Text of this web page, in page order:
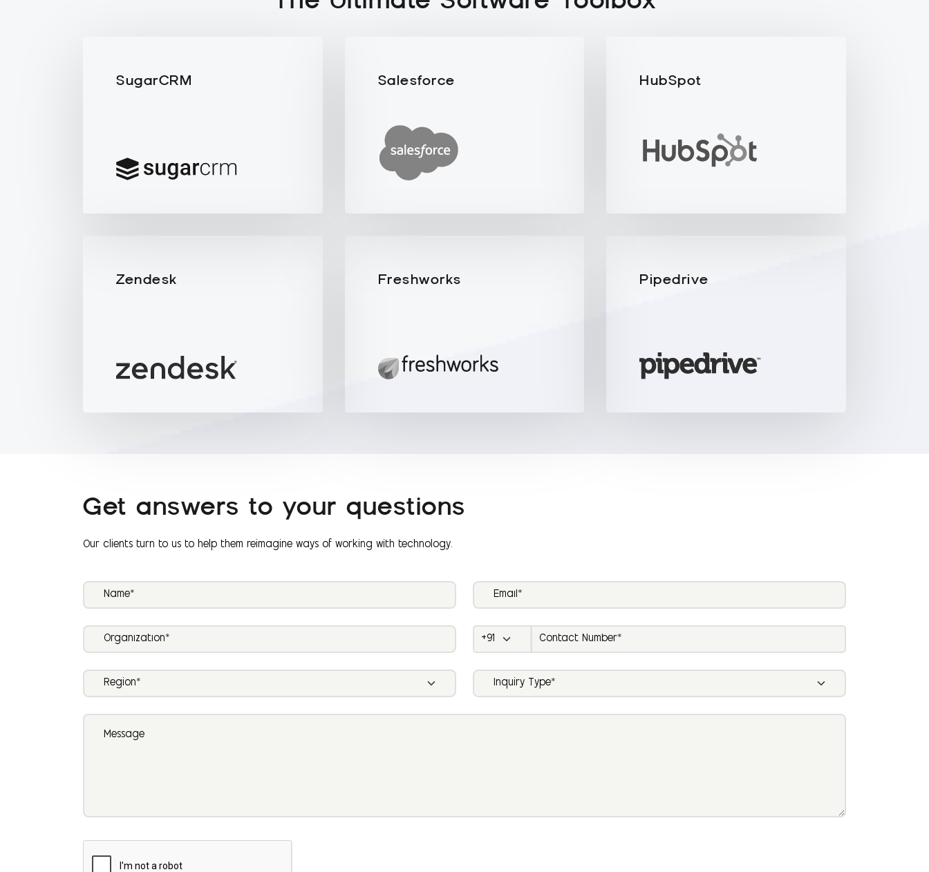
SugarCRM Salesforce HubSpot
Zendesk Freshworks Pipedrive
Get answers to your questions
Our clients turn to us to help them reimagine ways of working with technology.